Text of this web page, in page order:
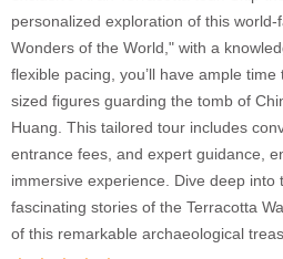
personalized exploration of this
Wonders of the World," with a
flexible pacing, you’ll have ample
sized figures guarding the tomb of
Huang. This tailored tour includes
entrance fees, and expert guidance,
immersive experience. Dive deep into
fascinating stories of the Terracotta
of this remarkable archaeological